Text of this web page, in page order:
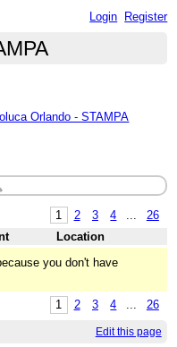
Login Register
Orlando - STAMPA
1 2 3 4 26
Location
you don't have
1 2 3 4 ... 26
Edit this page